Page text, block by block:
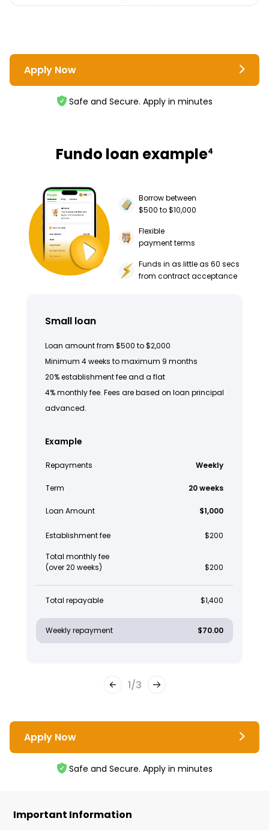
Apply Now
Safe and Secure. Apply in minutes
Fundo loan example4
Borrow between
$500 to $10,000
Flexible
payment terms
Funds in as little as 60 secs
from contract acceptance
Small loan
Loan amount from $500 to $2,000
Minimum 4 weeks to maximum 9 months
20% establishment fee and a flat
4% monthly fee. Fees are based on loan principal
advanced.
Example
Repayments Weekly
Term 20 weeks
Loan Amount $1,000
Establishment fee $200
Total monthly fee
(over 20 weeks)
$200
Total repayable $1,400
Weekly repayment $70.00
1/3
Apply Now
Safe and Secure. Apply in minutes
Important Information